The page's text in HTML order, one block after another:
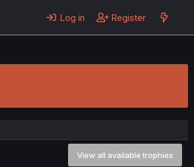
Log in Register
View all available trophies